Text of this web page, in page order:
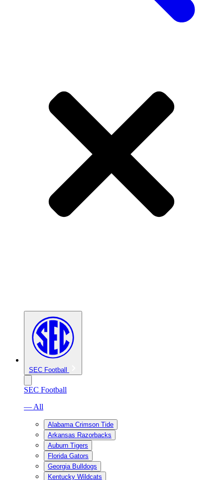
SEC Football
SEC Football
— All
Alabama Crimson Tide
Arkansas Razorbacks
Auburn Tigers
Florida Gators
Georgia Bulldogs
Kentucky Wildcats